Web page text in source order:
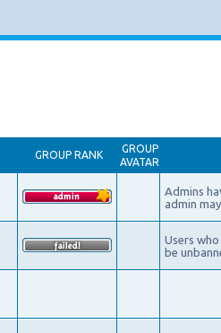
GROUP RANK
GROUP
AVATAR
Admins
admin
Users
be